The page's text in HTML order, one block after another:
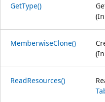
GetType()
MemberwiseClone()
ReadResources()